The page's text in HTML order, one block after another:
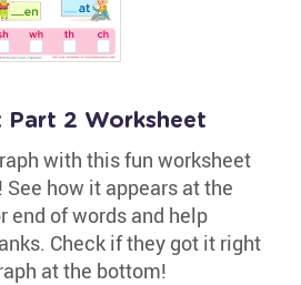
Part 2 Worksheet
with this fun worksheet
how it appears at the
end of words and help
Check if they got it right
at the bottom!